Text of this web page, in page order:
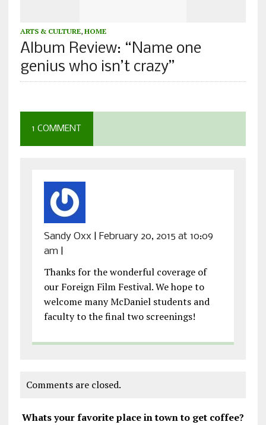
ARTS & CULTURE, HOME
Album Review: “Name one
genius who isn’t crazy”
1 COMMENT
Sandy Oxx
February 20, 2015 at 10:09
am|
Thanks for the wonderful coverage of
our Foreign Film Festival. We hope to
welcome many McDaniel students and
faculty to the final two screenings!
Comments are closed.
Whats your favorite place in town to get coffee?